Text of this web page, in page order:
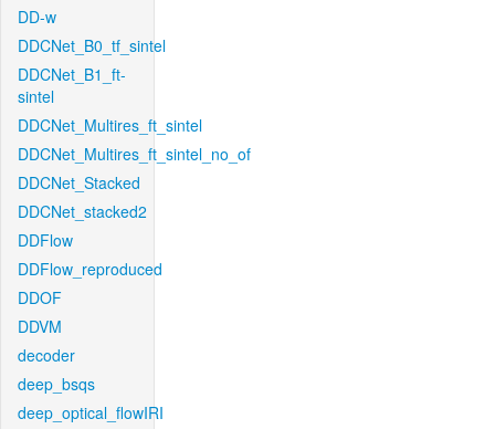
DD-w
DDCNet_B0_tf_sintel
DDCNet_B1_ft-
sintel
DDCNet_Multires_ft_sintel
DDCNet_Multires_ft_sintel_no_of
DDCNet_Stacked
DDCNet_stacked2
DDFlow
DDFlow_reproduced
DDOF
DDVM
decoder
deep_bsqs
deep_optical_flowIRI